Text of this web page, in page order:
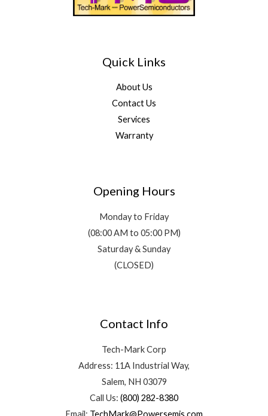
Quick Links
About Us
Contact Us
Services
Warranty
Opening Hours
Monday to Friday
(08:00 AM to 05:00 PM)
Saturday & Sunday
(CLOSED)
Contact Info
Tech-Mark Corp
Address: 11A Industrial Way,
Salem, NH 03079
Call Us: (800) 282-8380